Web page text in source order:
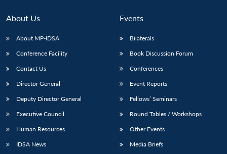
LIBRARY
menu
MP-
IDSA
Open
Publications
menu
Membership
menu
About Us
About MP-IDSA
Conference Facility
Contact Us
Director General
Deputy Director General
Executive Council
Human Resources
IDSA News
Events
Bilaterals
Book Discussion Forum
Conferences
Event Reports
Fellows’ Seminars
Round Tables / Workshops
Other Events
Media Briefs